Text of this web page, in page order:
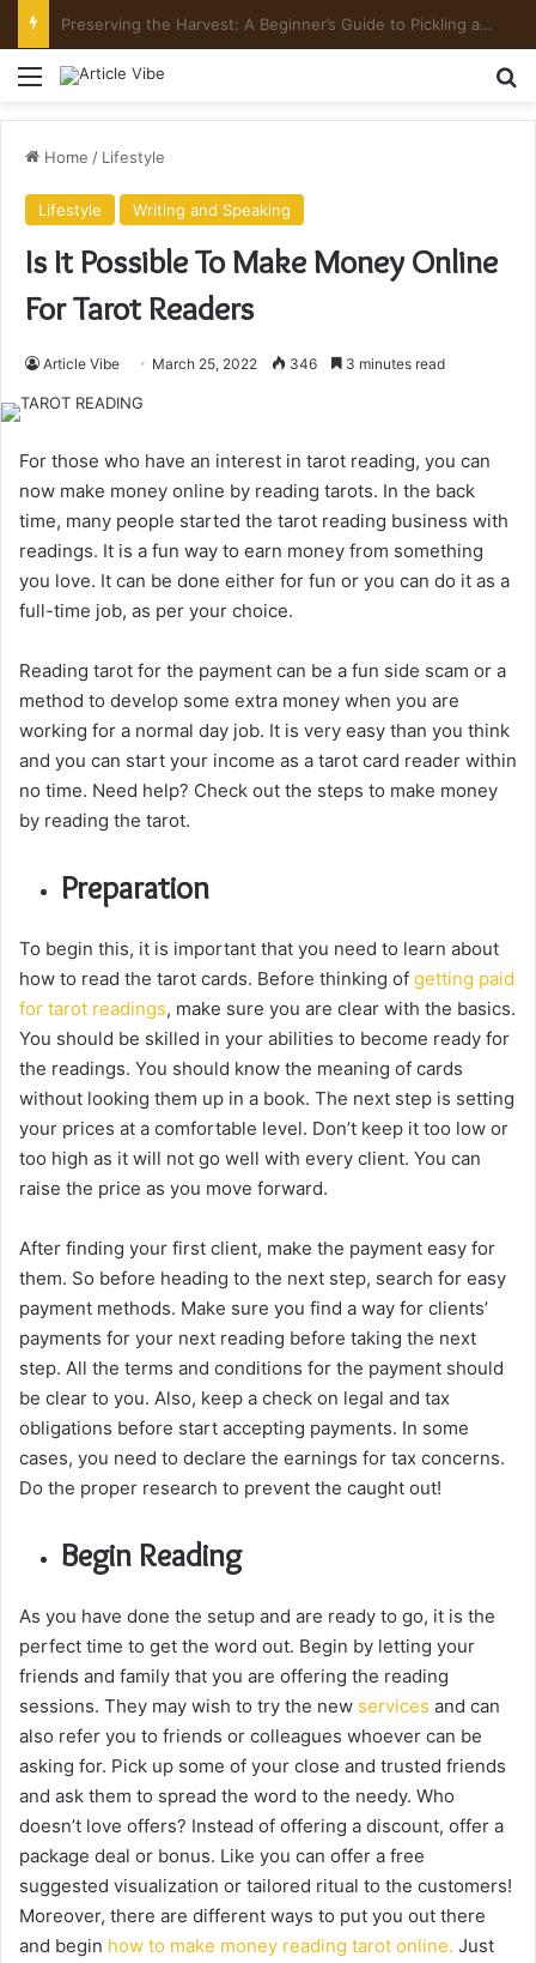
Preserving the Harvest: A Beginner’s Guide to Pickling and Fermenting
Menu
Home / Lifestyle
Lifestyle Writing and Speaking
Is It Possible To Make Money Online
For Tarot Readers
Article Vibe March 25, 2022 346 3 minutes read
For those who have an interest in tarot reading, you can
now make money online by reading tarots. In the back
time, many people started the tarot reading business with
readings. It is a fun way to earn money from something
you love. It can be done either for fun or you can do it as a
full-time job, as per your choice.
Reading tarot for the payment can be a fun side scam or a
method to develop some extra money when you are
working for a normal day job. It is very easy than you think
and you can start your income as a tarot card reader within
no time. Need help? Check out the steps to make money
by reading the tarot.
Preparation
To begin this, it is important that you need to learn about
how to read the tarot cards. Before thinking of getting paid
for tarot readings, make sure you are clear with the basics.
You should be skilled in your abilities to become ready for
the readings. You should know the meaning of cards
without looking them up in a book. The next step is setting
your prices at a comfortable level. Don’t keep it too low or
too high as it will not go well with every client. You can
raise the price as you move forward.
After finding your first client, make the payment easy for
them. So before heading to the next step, search for easy
payment methods. Make sure you find a way for clients’
payments for your next reading before taking the next
step. All the terms and conditions for the payment should
be clear to you. Also, keep a check on legal and tax
obligations before start accepting payments. In some
cases, you need to declare the earnings for tax concerns.
Do the proper research to prevent the caught out!
Begin Reading
As you have done the setup and are ready to go, it is the
perfect time to get the word out. Begin by letting your
friends and family that you are offering the reading
sessions. They may wish to try the new services and can
also refer you to friends or colleagues whoever can be
asking for. Pick up some of your close and trusted friends
and ask them to spread the word to the needy. Who
doesn’t love offers? Instead of offering a discount, offer a
package deal or bonus. Like you can offer a free
suggested visualization or tailored ritual to the customers!
Moreover, there are different ways to put you out there
and begin how to make money reading tarot online. Just